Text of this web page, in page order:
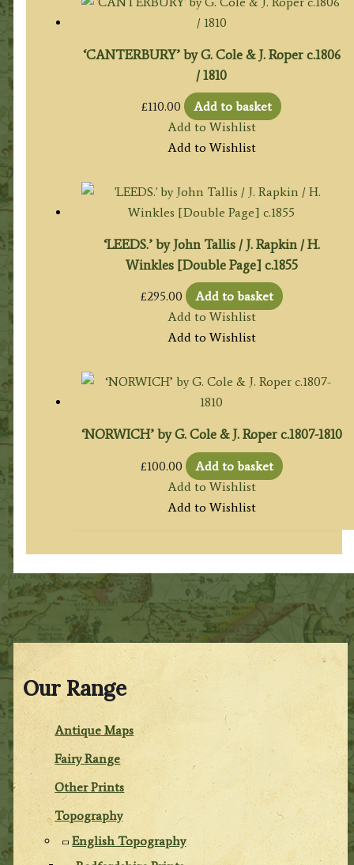
Our Range
Antique Maps
Fairy Range
Other Prints
Topography
English Topography
‘CANTERBURY’ by G. Cole & J. Roper c.1806
/ 1810
£110.00
Add to basket
Add to Wishlist
Add to Wishlist
‘LEEDS.’ by John Tallis / J. Rapkin / H.
Winkles [Double Page] c.1855
£295.00
Add to basket
Add to Wishlist
Add to Wishlist
‘NORWICH’ by G. Cole & J. Roper c.1807-1810
£100.00
Add to basket
Add to Wishlist
Add to Wishlist